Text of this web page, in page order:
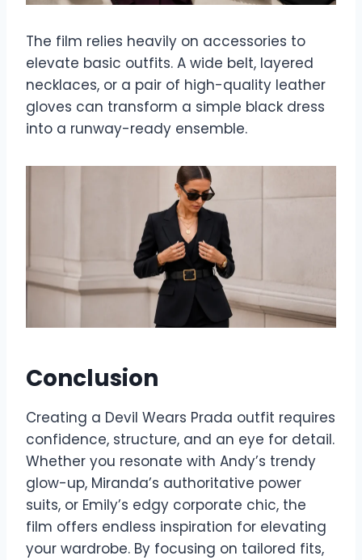
The film relies heavily on accessories to
elevate basic outfits. A wide belt, layered
necklaces, or a pair of high-quality leather
gloves can transform a simple black dress
into a runway-ready ensemble.
Conclusion
Creating a Devil Wears Prada outfit requires
confidence, structure, and an eye for detail.
Whether you resonate with Andy’s trendy
glow-up, Miranda’s authoritative power
suits, or Emily’s edgy corporate chic, the
film offers endless inspiration for elevating
your wardrobe. By focusing on tailored fits,